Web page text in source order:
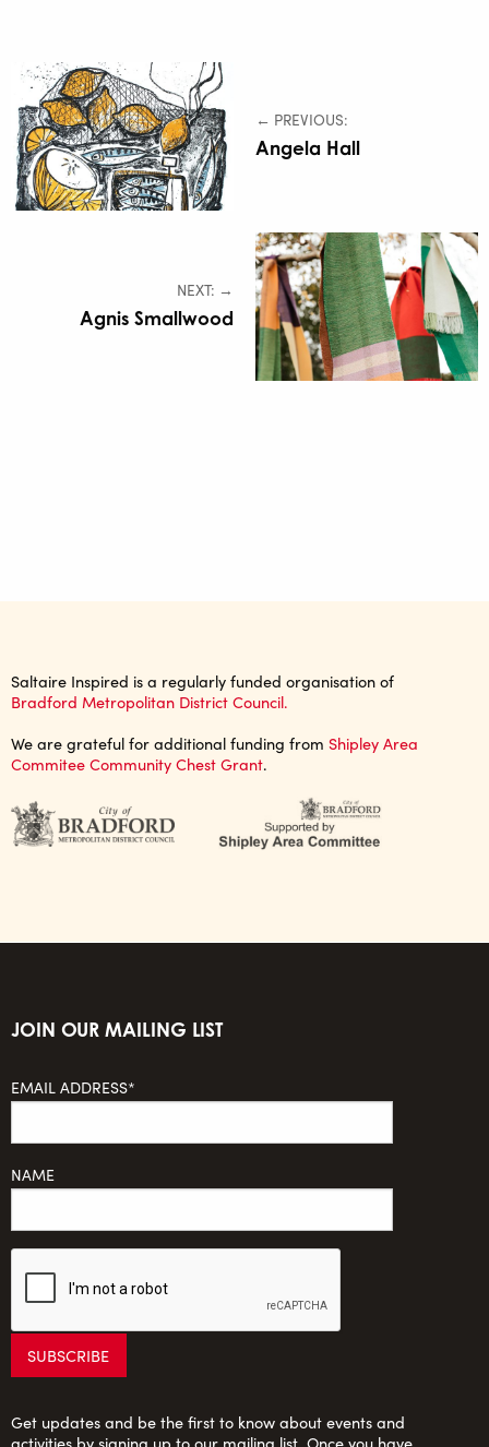
← PREVIOUS:
Angela Hall
NEXT: →
Agnis Smallwood
Saltaire Inspired is a regularly funded organisation of
Bradford Metropolitan District Council.
We are grateful for additional funding from Shipley Area
Commitee Community Chest Grant.
JOIN OUR MAILING LIST
EMAIL ADDRESS*
NAME
Get updates and be the first to know about events and
activities by signing up to our mailing list. Once you have